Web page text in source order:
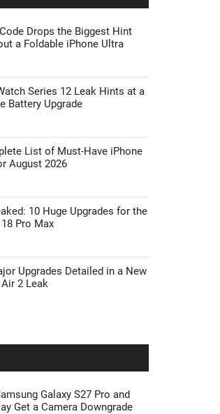
Drops the Biggest Hint
a Foldable iPhone Ultra
Series 12 Leak Hints at a
Battery Upgrade
List of Must-Have iPhone
August 2026
10 Huge Upgrades for the
Pro Max
Upgrades Detailed in a New
2 Leak
Galaxy S27 Pro and
Get a Camera Downgrade